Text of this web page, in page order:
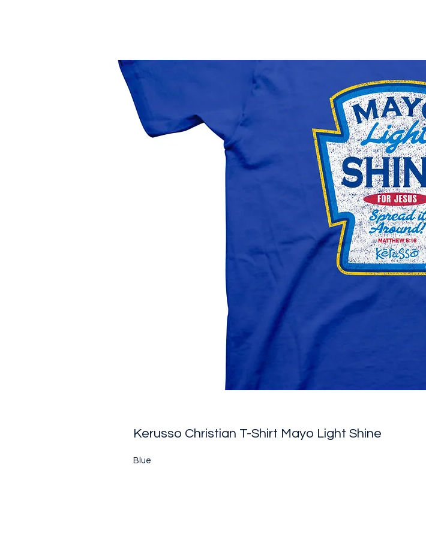
Kerusso Christian T-Shirt Mayo Light Shine
Blue